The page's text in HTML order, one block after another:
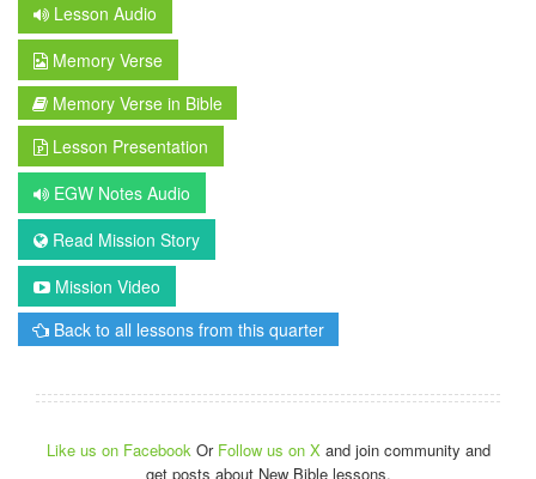
Lesson Audio
Memory Verse
Memory Verse in Bible
Lesson Presentation
EGW Notes Audio
Read Mission Story
Mission Video
Back to all lessons from this quarter
Like us on Facebook Or Follow us on X and join community and
get posts about New Bible lessons.